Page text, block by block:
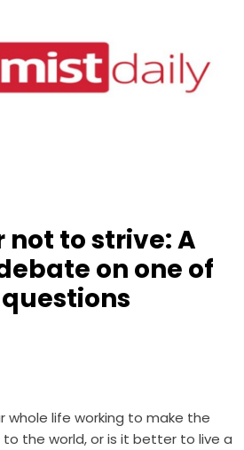
not to strive: A
on one of
whole life working to make the
the world, or is it better to live a